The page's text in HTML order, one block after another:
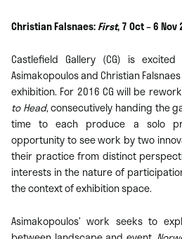
Christian Falsnaes:First, 7 Oct – 6 Nov
Castlefield Gallery (CG) is
Asimakopoulos and Christian
exhibition. For 2016 CG will be
to Head, consecutively handing the
time to each produce a solo
opportunity to see work by two
their practice from distinct
interests in the nature of
the context of exhibition space.
Asimakopoulos’ work seeks to